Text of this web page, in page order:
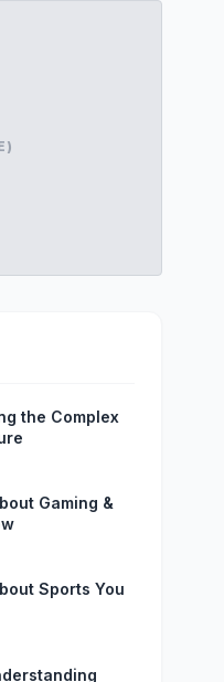
the Complex
Gaming &
Sports You